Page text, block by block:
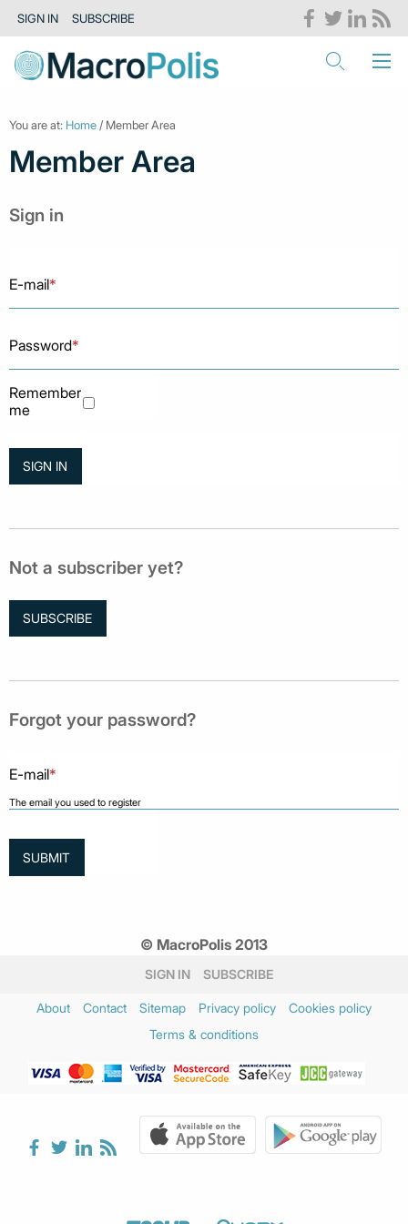
SIGN IN SUBSCRIBE
You are at: Home / Member Area
Member Area
Sign in
E-mail*
Password*
Remember
me
Not a subscriber yet?
SUBSCRIBE
Forgot your password?
E-mail*
The email you used to register
© MacroPolis 2013
SIGN IN SUBSCRIBE
About Contact Sitemap Privacy policy
Cookies policy
Terms & conditions